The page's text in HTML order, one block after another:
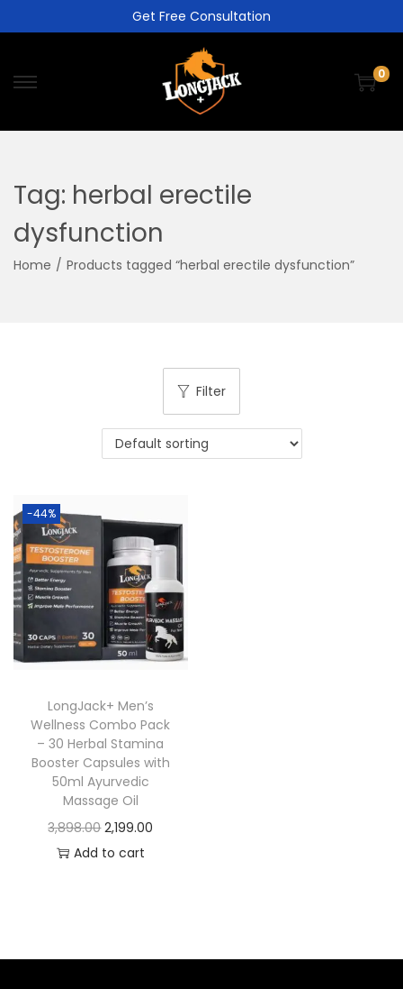
Get Free Consultation
0
Tag: herbal erectile
dysfunction
Home / Products tagged “herbal erectile dysfunction”
Filter
-44%
LongJack+ Men’s
Wellness Combo Pack
– 30 Herbal Stamina
Booster Capsules with
50ml Ayurvedic
Massage Oil
3,898.00 2,199.00
Add to cart